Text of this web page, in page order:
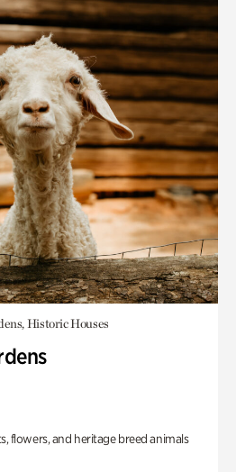
Historic Houses
flowers, and heritage breed animals